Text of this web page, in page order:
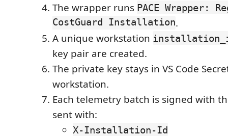
The wrapper runs PACE Wrapper:
CostGuard Installation.
A unique workstation
key pair are created.
The private key stays in VS Code
workstation.
Each telemetry batch is signed with
sent with:
X-Installation-Id